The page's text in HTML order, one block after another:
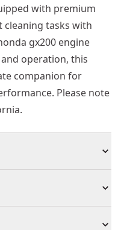
with premium
tasks with
gx200 engine
operation, this
companion for
Please note
unmatched cleaning
Pressure Washer